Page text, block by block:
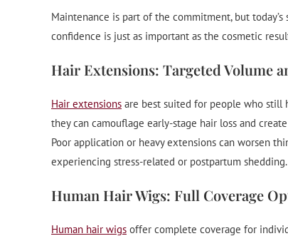
Maintenance is part of the commitment, but
confidence is just as important as the cosmetic
Hair Extensions: Targeted Volume
Hair extensions are best suited for people who still
they can camouflage early-stage hair loss and
Poor application or heavy extensions can worsen
experiencing stress-related or postpartum shedding.
Human Hair Wigs: Full Coverage
Human hair wigs offer complete coverage for